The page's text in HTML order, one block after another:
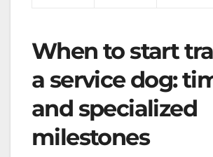
When to start
a service dog:
and specialized
milestones